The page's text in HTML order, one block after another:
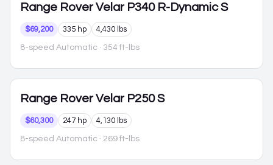
Range Rover Velar P340 R-Dynamic S
$69,200 335 hp 4,430 lbs
8-speed Automatic · 354 ft-lbs
Range Rover Velar P250 S
$60,300 247 hp 4,130 lbs
8-speed Automatic · 269 ft-lbs